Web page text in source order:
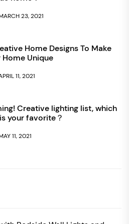
23, 2021
Home Designs To Make
Home Unique
11, 2021
Creative lighting list, which
your favorite？
11, 2021